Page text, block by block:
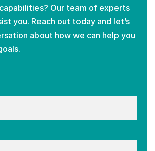
Our team of experts
you. Reach out today and let’s
about how we can help you